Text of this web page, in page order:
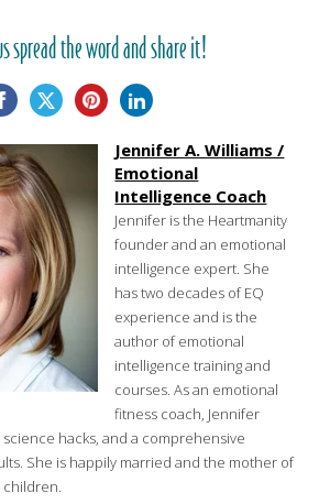
spread the word and share it!
Jennifer A. Williams /
Emotional
Intelligence Coach
Jennifer is the Heartmanity
founder and an emotional
intelligence expert. She
has two decades of EQ
experience and is the
author of emotional
intelligence training and
courses. As an emotional
fitness coach, Jennifer
hacks, and a comprehensive
She is happily married and the mother of